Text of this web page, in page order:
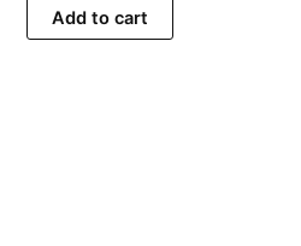
Add to cart